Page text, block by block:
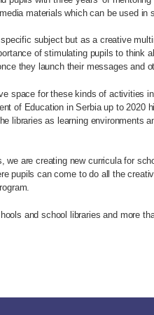
materials which can be used in
subject but as a creative
of stimulating pupils to think
they launch their messages and
space for these kinds of activities
of Education in Serbia up to 2020
libraries as learning environments
we are creating new curricula for
pupils can come to do all the
and school libraries and more